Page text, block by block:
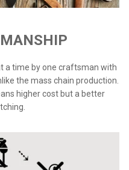
a time by one craftsman with
the mass chain production.
higher cost but a better